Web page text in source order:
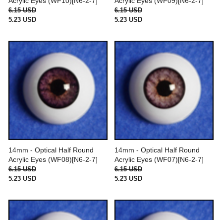
6.15 USD
5.23 USD
6.15 USD
5.23 USD
14mm - Optical Half Round
Acrylic Eyes (WF08)[N6-2-7]
6.15 USD
5.23 USD
14mm - Optical Half Round
Acrylic Eyes (WF07)[N6-2-7]
6.15 USD
5.23 USD